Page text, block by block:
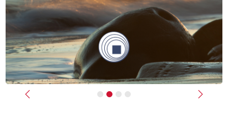
Previous Next